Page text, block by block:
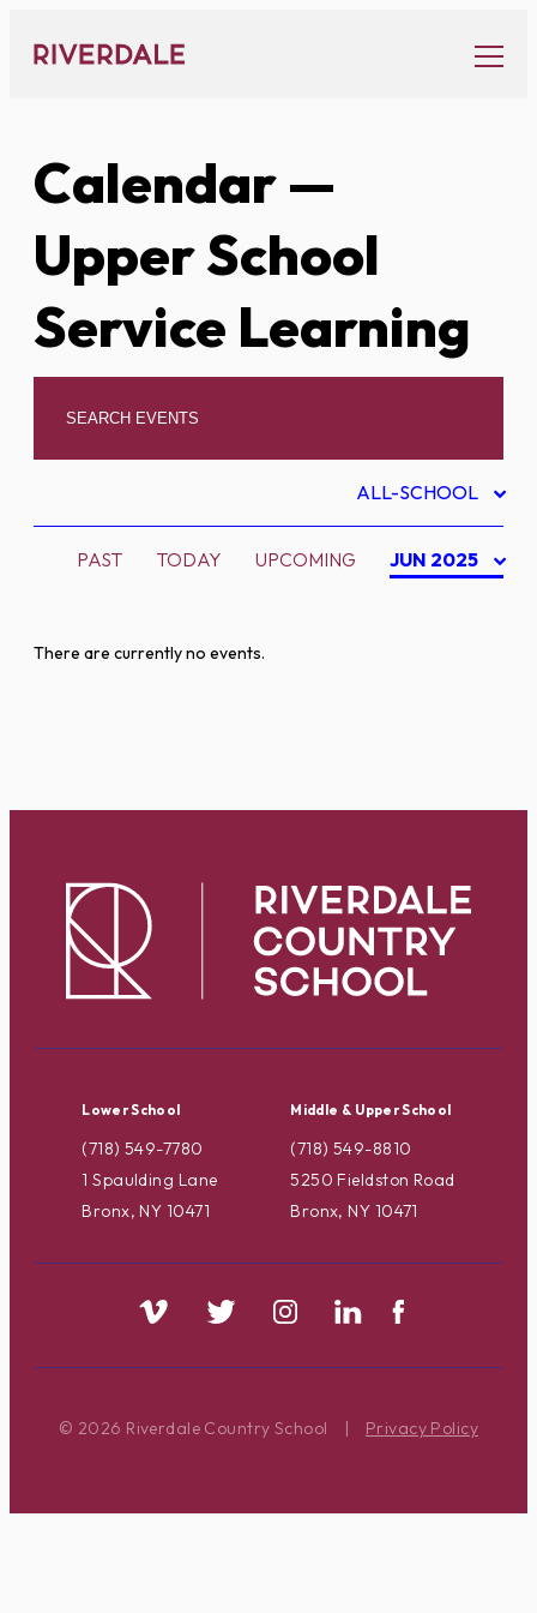
content
Calendar—
Upper School
Service Learning
ALL-SCHOOL
PAST TODAY UPCOMING JUN 2025
There are currently no events.
Lower School
(718) 549-7780
1 Spaulding Lane
Bronx, NY 10471
Middle & Upper School
(718) 549-8810
5250 Fieldston Road
Bronx, NY 10471
© 2026 Riverdale Country School | Privacy Policy